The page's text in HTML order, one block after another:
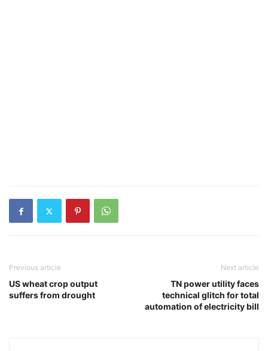
Previous article
US wheat crop output
suffers from drought
Next article
TN power utility faces
technical glitch for total
automation of electricity bill